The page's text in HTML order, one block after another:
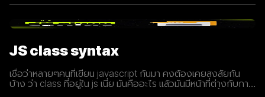
JS class syntax
เชื่อว่าหลายๆคนที่เขียน javascript กันมา คงต้องเคยสงสัยกัน
บ้าง ว่า class ที่อยู่ใน js เนี่ย มันคืออะไร แล้วมันมีหน้าที่ต่างกับการ